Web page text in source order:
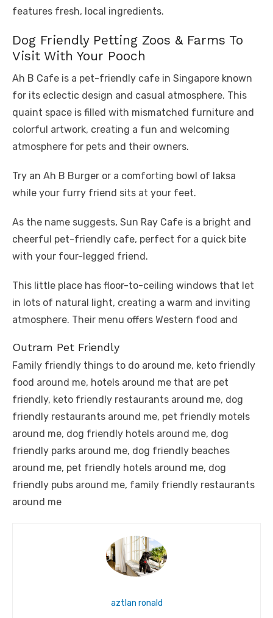
features fresh, local ingredients.
Dog Friendly Petting Zoos & Farms To
Visit With Your Pooch
Ah B Cafe is a pet-friendly cafe in Singapore known
for its eclectic design and casual atmosphere. This
quaint space is filled with mismatched furniture and
colorful artwork, creating a fun and welcoming
atmosphere for pets and their owners.
Try an Ah B Burger or a comforting bowl of laksa
while your furry friend sits at your feet.
As the name suggests, Sun Ray Cafe is a bright and
cheerful pet-friendly cafe, perfect for a quick bite
with your four-legged friend.
This little place has floor-to-ceiling windows that let
in lots of natural light, creating a warm and inviting
atmosphere. Their menu offers Western food and
Outram Pet Friendly
Family friendly things to do around me, keto friendly
food around me, hotels around me that are pet
friendly, keto friendly restaurants around me, dog
friendly restaurants around me, pet friendly motels
around me, dog friendly hotels around me, dog
friendly parks around me, dog friendly beaches
around me, pet friendly hotels around me, dog
friendly pubs around me, family friendly restaurants
around me
aztlan ronald